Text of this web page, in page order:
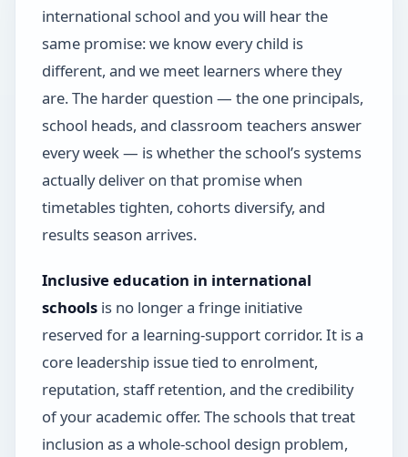
international school and you will hear the
same promise: we know every child is
different, and we meet learners where they
are. The harder question — the one principals,
school heads, and classroom teachers answer
every week — is whether the school’s systems
actually deliver on that promise when
timetables tighten, cohorts diversify, and
results season arrives.
Inclusive education in international
schoolsis no longer a fringe initiative
reserved for a learning-support corridor. It is a
core leadership issue tied to enrolment,
reputation, staff retention, and the credibility
of your academic offer. The schools that treat
inclusion as a whole-school design problem,